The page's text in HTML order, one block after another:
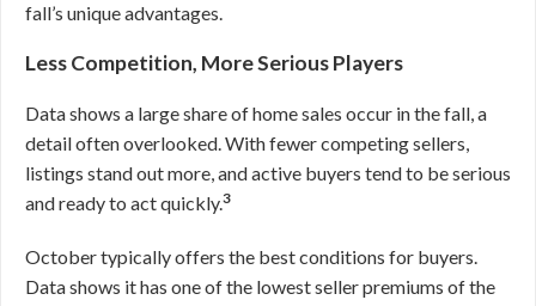
fall’s unique advantages.
Less Competition, More Serious Players
Data shows a large share of home sales occur in the fall, a
detail often overlooked. With fewer competing sellers,
listings stand out more, and active buyers tend to be serious
and ready to act quickly.3
October typically offers the best conditions for buyers.
Data shows it has one of the lowest seller premiums of the